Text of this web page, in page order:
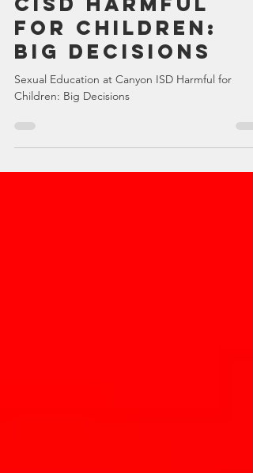
Sexual
Education at
CISD Harmful
for Children:
Big Decisions
Children: Big Decisions